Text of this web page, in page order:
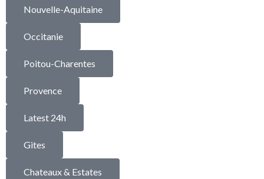
Nouvelle-Aquitaine
Occitanie
Poitou-Charentes
Provence
Latest 24h
Gites
Chateaux & Estates